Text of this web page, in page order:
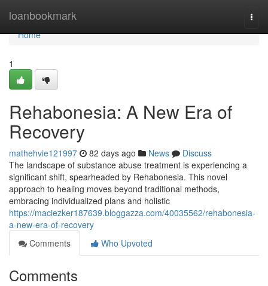
loanbookmark
Home
Home
1
Rehabonesia: A New Era of
Recovery
mathehvie121997 82 days ago News
Discuss
The landscape of substance abuse treatment is experiencing a
significant shift, spearheaded by Rehabonesia. This novel
approach to healing moves beyond traditional methods,
embracing individualized plans and holistic
https://maciezker187639.bloggazza.com/40035562/rehabonesia-
a-new-era-of-recovery
Comments
Who Upvoted
Comments